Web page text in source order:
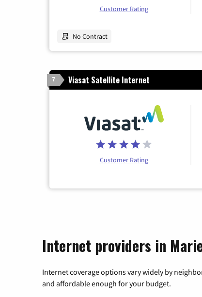
Customer Rating
No Contract
7 Viasat Satellite Internet
Customer Rating
Internet providers in
Internet coverage options vary widely by
and affordable enough for your budget.